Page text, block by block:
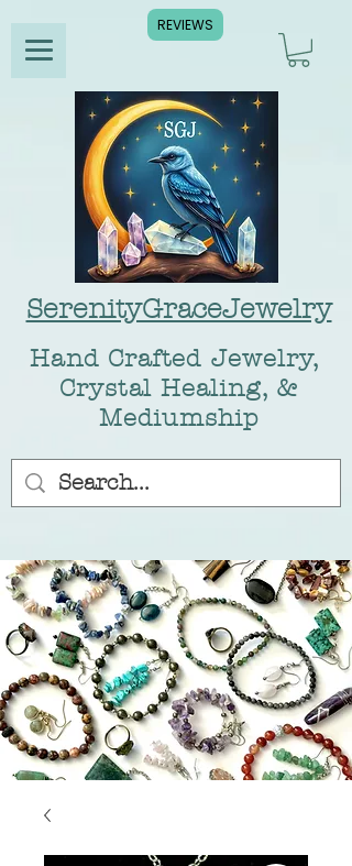
SerenityGraceJewelry
Hand Crafted Jewelry,
Crystal Healing, &
Mediumship
REVIEWS